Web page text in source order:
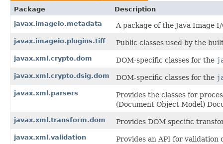
Package
Description
javax.imageio.metadata
A package of the Java Image
javax.imageio.plugins.tiff Public classes used by the
javax.xml.crypto.dom DOM-specific classes for the
javax.xml.crypto.dsig.dom DOM-specific classes for the
javax.xml.parsers
Provides the classes for
(Document Object Model)
javax.xml.transform.dom Provides DOM specific
javax.xml.validation Provides an API for validation